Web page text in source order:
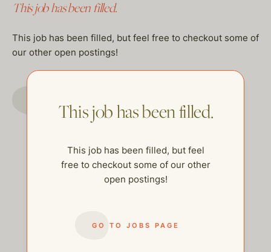
This job has been filled.
This job has been filled, but feel free to checkout some of
our other open postings!
This job has been filled.
This job has been filled, but feel
free to checkout some of our other
open postings!
GO TO JOBS PAGE